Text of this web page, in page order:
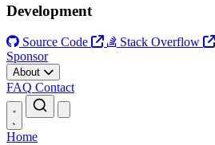
Development
Source Code
Stack Overflow
Sponsor
About
FAQ Contact
Home